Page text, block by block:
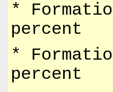
*
percent
*
percent